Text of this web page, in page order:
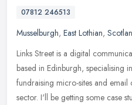
07812 246513
Musselburgh, East Lothian,
Links Street is a digital
based in Edinburgh, specialising
fundraising micro-sites and
sector. I'll be getting some case